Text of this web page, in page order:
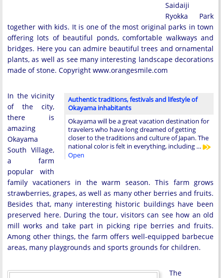
Saidaiji
Ryokka Park
together with kids. It is one of the most original parks in town
offering lots of beautiful ponds, comfortable walkways and
bridges. Here you can admire beautiful trees and ornamental
plants, as well as see many interesting landscape decorations
made of stone. Copyright www.orangesmile.com
Authentic traditions, festivals and lifestyle of
Okayama inhabitants
Okayama will be a great vacation destination for
travelers who have long dreamed of getting
closer to the traditions and culture of Japan. The
national color is felt in everything, including …
Open
In the vicinity
of the city,
there is
amazing
Okayama
South Village,
a farm
popular with
family vacationers in the warm season. This farm grows
strawberries, grapes, as well as many other berries and fruits.
Besides that, many interesting historic buildings have been
preserved here. During the tour, visitors can see how an old
mill works and take part in picking ripe berries and fruits.
Among other things, the farm offers well-equipped barbecue
areas, many playgrounds and sports grounds for children.
The